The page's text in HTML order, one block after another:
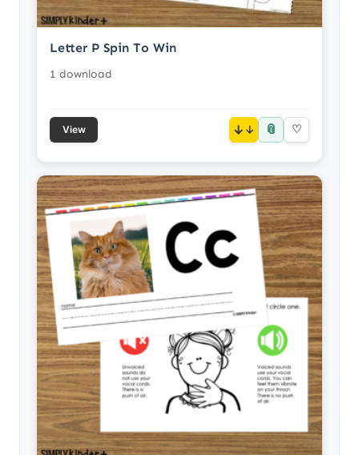
Letter P Spin To Win
1 download
View ↓ 📎 ♡